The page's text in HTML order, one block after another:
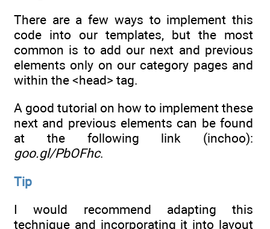
There are a few ways to implement this
code into our templates, but the most
common is to add our next and previous
elements only on our category pages and
within the <head> tag.
A good tutorial on how to implement these
next and previous elements can be found
at the following link (inchoo):
goo.gl/PbOFhc.
Tip
I would recommend adapting this
technique and incorporating it into layout